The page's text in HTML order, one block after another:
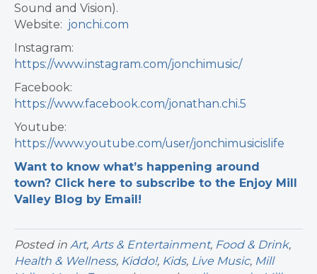
Sound and Vision).
Website: jonchi.com
Instagram:
https://www.instagram.com/jonchimusic/
Facebook:
https://www.facebook.com/jonathan.chi.5
Youtube:
https://www.youtube.com/user/jonchimusicislife
Want to know what’s happening around
town? Click here to subscribe to the Enjoy Mill
Valley Blog by Email!
Posted in Art, Arts & Entertainment, Food & Drink,
Health & Wellness, Kiddo!, Kids, Live Music, Mill